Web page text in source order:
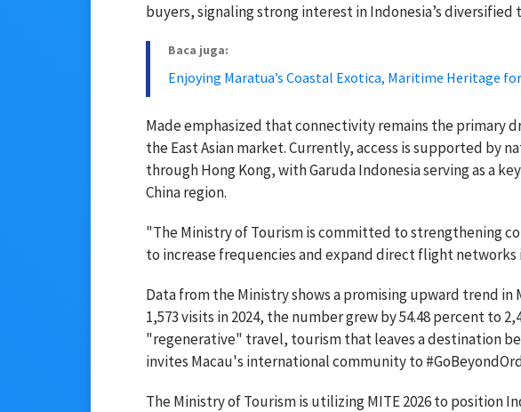
buyers, signaling strong interest in Indonesia’s diversified
Baca juga:
Enjoying Maratua’s Coastal Exotica, Maritime Heritage
Made emphasized that connectivity remains the primary
the East Asian market. Currently, access is supported by
through Hong Kong, with Garuda Indonesia serving as a
China region.
"The Ministry of Tourism is committed to strengthening
to increase frequencies and expand direct flight
Data from the Ministry shows a promising upward trend in
1,573 visits in 2024, the number grew by 54.48 percent to
"regenerative" travel, tourism that leaves a destination
invites Macau's international community to
The Ministry of Tourism is utilizing MITE 2026 to position